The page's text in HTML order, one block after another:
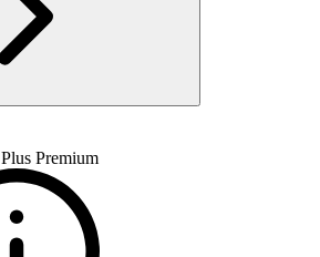
Plus Premium